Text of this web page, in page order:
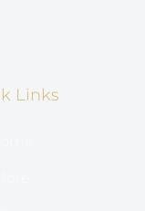
Links